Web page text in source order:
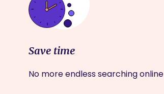
Save time
No more endless searching online